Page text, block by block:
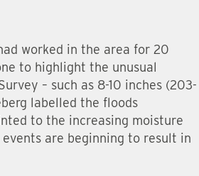
worked in the area for 20
to highlight the unusual
– such as 8-10 inches (203-
labelled the floods
to the increasing moisture
are beginning to result in